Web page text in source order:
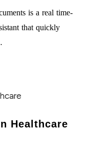
is a real time-
that quickly
Healthcare